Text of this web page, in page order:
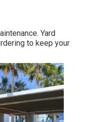
Yard
to keep your